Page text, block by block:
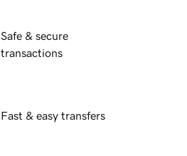
Safe & secure
transactions
Fast & easy transfers